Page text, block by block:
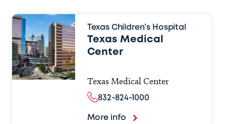
Texas Children’s Hospital
Texas Medical
Center
Texas Medical Center
832-824-1000
More info